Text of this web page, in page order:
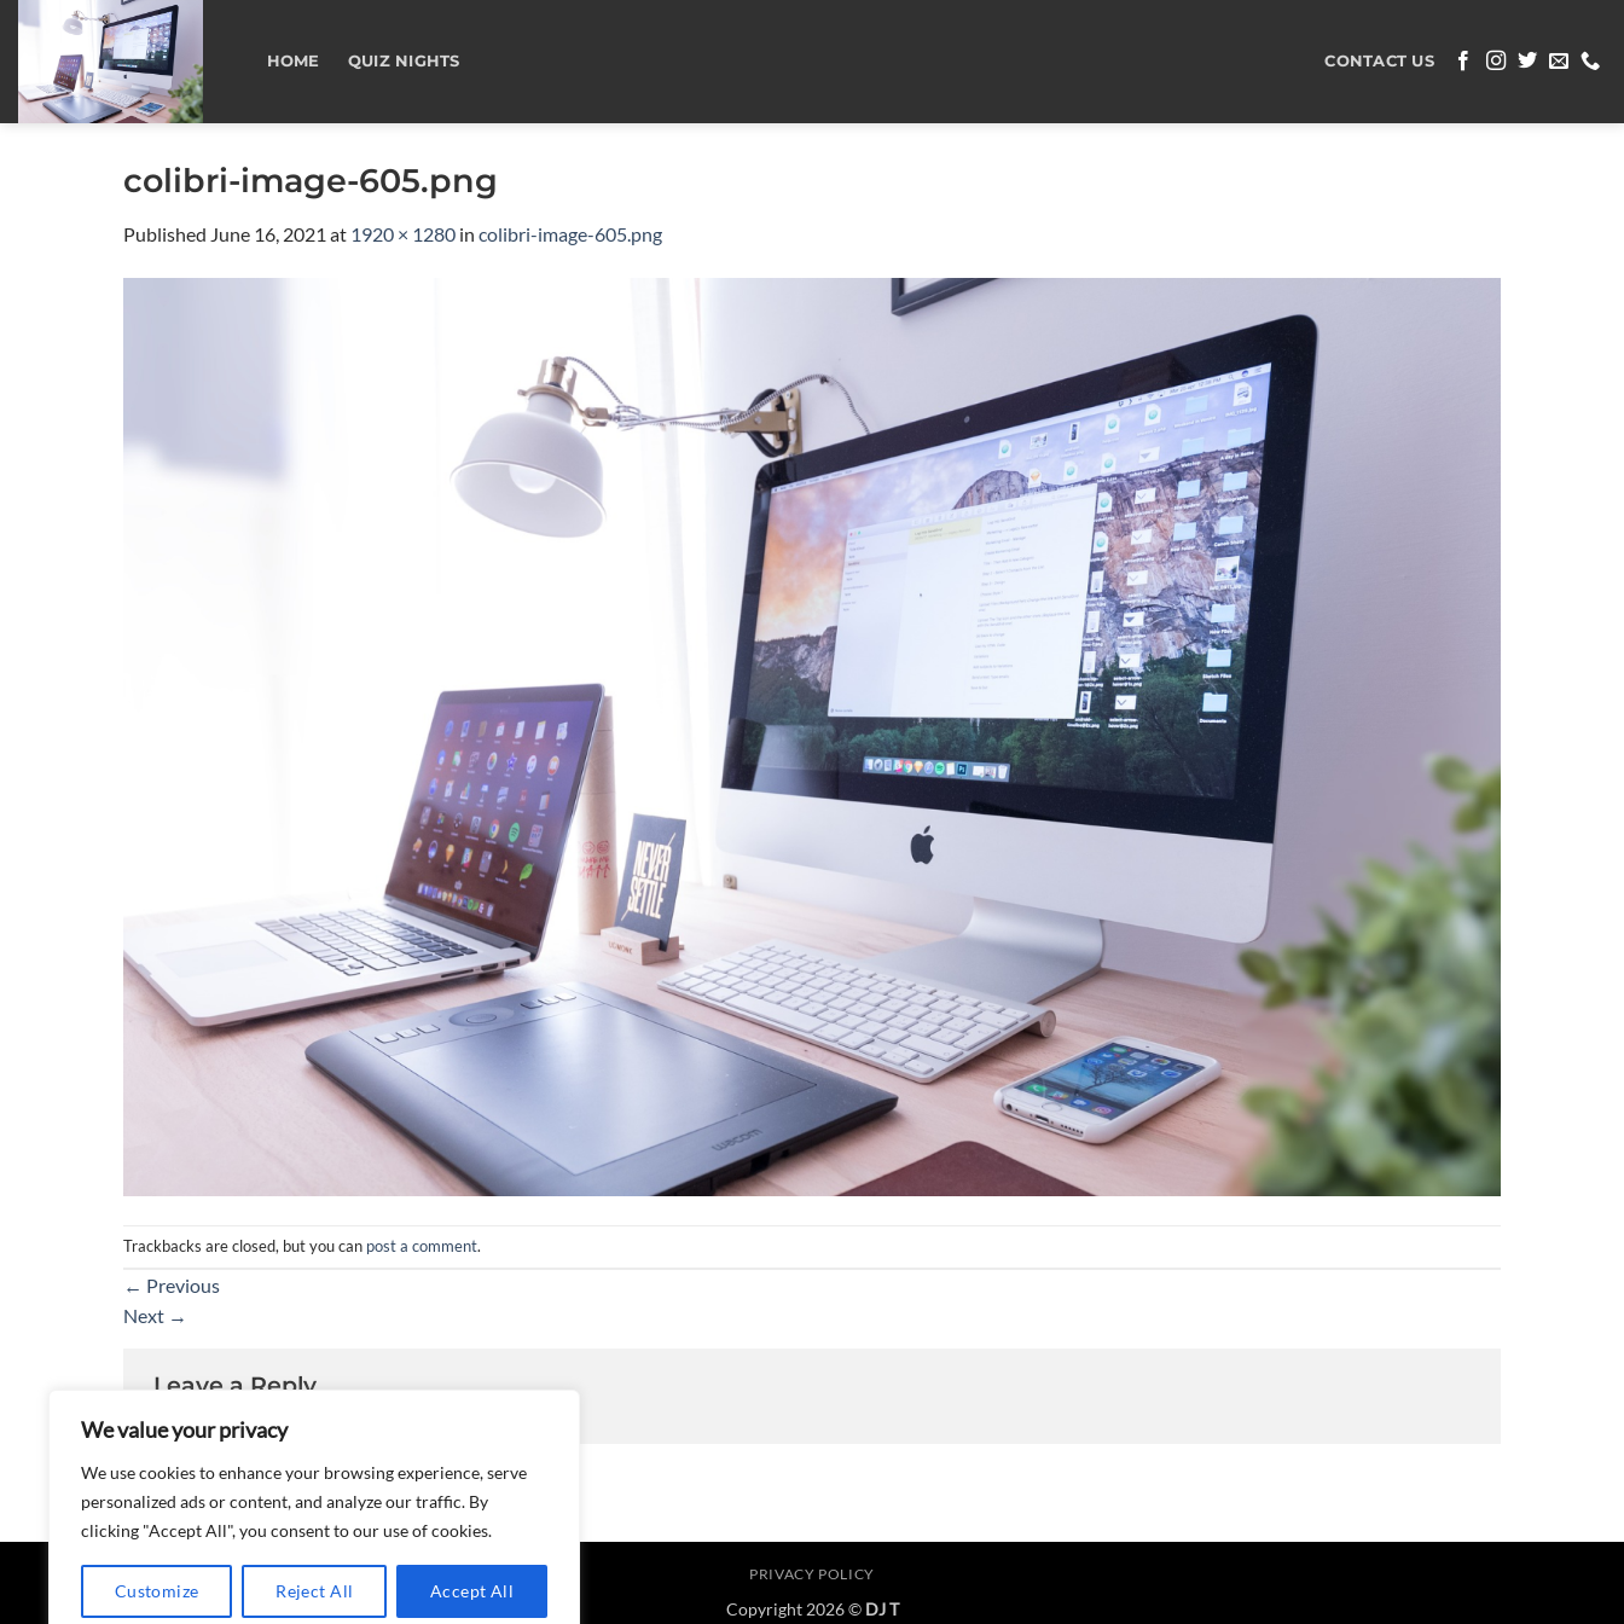
We value your privacy
We use cookies to enhance your browsing experience, serve
personalized ads or content, and analyze our traffic. By
clicking "Accept All", you consent to our use of cookies.
Customize Reject All Accept All
content
HOME QUIZ NIGHTS CONTACT US
colibri-image-605.png
Published June 16, 2021 at 1920 × 1280 in colibri-image-605.png
Trackbacks are closed, but you can post a comment.
← Previous
Next →
Leave a Reply
You must belogged in
PRIVACY POLICY
Copyright 2026 © DJ T